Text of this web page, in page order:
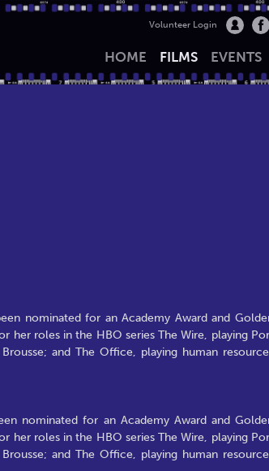
Volunteer Login
HOME FILMS EVENTS
nominated for an Academy Award and
her roles in the HBO series The Wire, playing
and The Office, playing human
nominated for an Academy Award and
her roles in the HBO series The Wire, playing
and The Office, playing human